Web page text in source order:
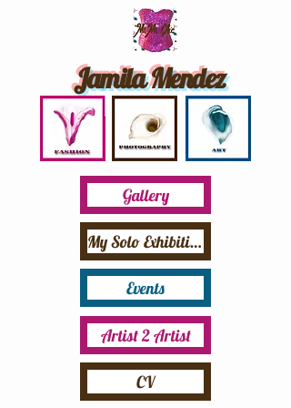
Jamila Mendez
Gallery
My Solo Exhibition
Events
Artist 2 Artist
CV